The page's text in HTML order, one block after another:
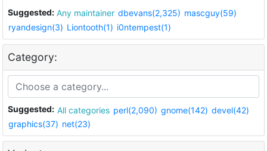
Suggested: Any maintainer dbevans(2,325) mascguy(59)
ryandesign(3) Liontooth(1) i0ntempest(1)
Category:
Suggested: All categories perl(2,090) gnome(142) devel(42)
graphics(37) net(23)